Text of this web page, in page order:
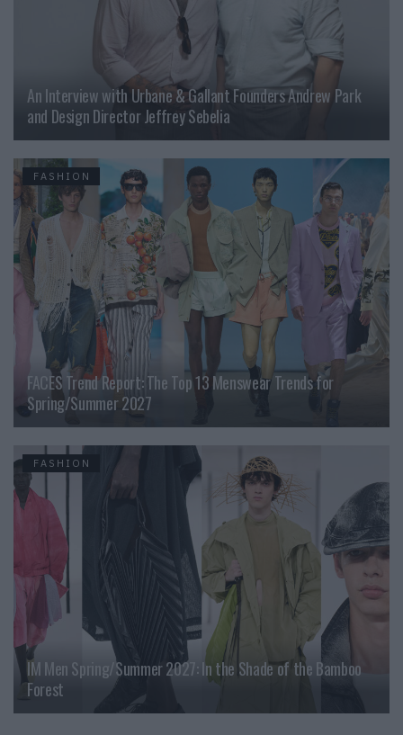
An Interview with Urbane & Gallant Founders Andrew Park
and Design Director Jeffrey Sebelia
FASHION
FACES Trend Report: The Top 13 Menswear Trends for
Spring/Summer 2027
FASHION
IM Men Spring/Summer 2027: In the Shade of the Bamboo
Forest